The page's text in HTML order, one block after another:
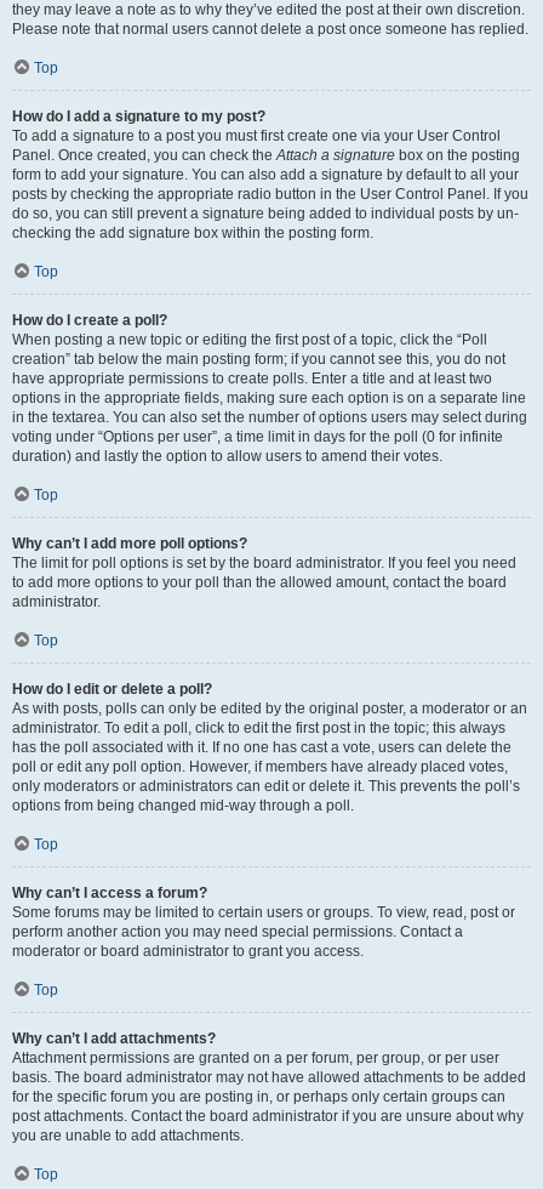
they may leave a note as to why they’ve edited the post at their own discretion.
Please note that normal users cannot delete a post once someone has replied.
Top
How do I add a signature to my post?
To add a signature to a post you must first create one via your User Control
Panel. Once created, you can check theAttach a signature box on the posting
form to add your signature. You can also add a signature by default to all your
posts by checking the appropriate radio button in the User Control Panel. If you
do so, you can still prevent a signature being added to individual posts by un-
checking the add signature box within the posting form.
Top
How do I create a poll?
When posting a new topic or editing the first post of a topic, click the “Poll
creation” tab below the main posting form; if you cannot see this, you do not
have appropriate permissions to create polls. Enter a title and at least two
options in the appropriate fields, making sure each option is on a separate line
in the textarea. You can also set the number of options users may select during
voting under “Options per user”, a time limit in days for the poll (0 for infinite
duration) and lastly the option to allow users to amend their votes.
Top
Why can’t I add more poll options?
The limit for poll options is set by the board administrator. If you feel you need
to add more options to your poll than the allowed amount, contact the board
administrator.
Top
How do I edit or delete a poll?
As with posts, polls can only be edited by the original poster, a moderator or an
administrator. To edit a poll, click to edit the first post in the topic; this always
has the poll associated with it. If no one has cast a vote, users can delete the
poll or edit any poll option. However, if members have already placed votes,
only moderators or administrators can edit or delete it. This prevents the poll’s
options from being changed mid-way through a poll.
Top
Why can’t I access a forum?
Some forums may be limited to certain users or groups. To view, read, post or
perform another action you may need special permissions. Contact a
moderator or board administrator to grant you access.
Top
Why can’t I add attachments?
Attachment permissions are granted on a per forum, per group, or per user
basis. The board administrator may not have allowed attachments to be added
for the specific forum you are posting in, or perhaps only certain groups can
post attachments. Contact the board administrator if you are unsure about why
you are unable to add attachments.
Top